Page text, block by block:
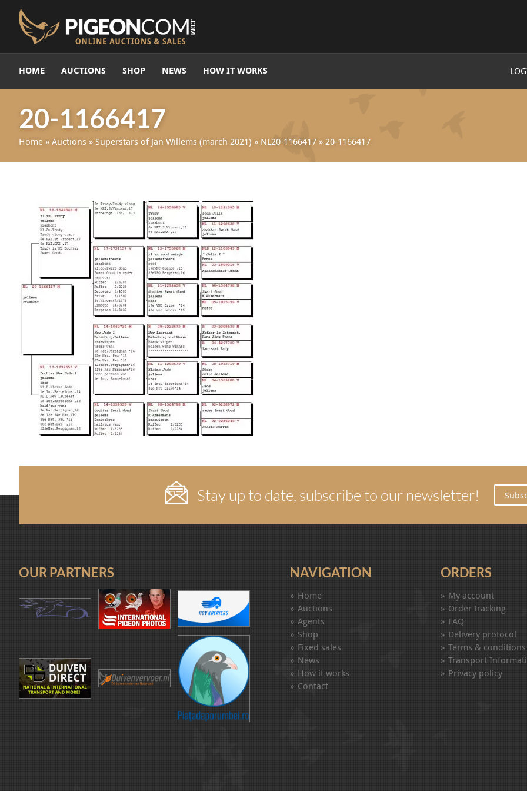
HOME AUCTIONS SHOP NEWS HOW IT WORKS
20-1166417
Home » Auctions » Superstars of Jan Willems (march 2021) » NL20-1166417 » 20-1166417
Stay up to date, subscribe to our newsletter!
OUR PARTNERS NAVIGATION
Home
Auctions
Agents
Shop
Fixed sales
News
How it works
Contact
ORDERS
My account
Order tracking
FAQ
Delivery protocol
Terms & conditions
Transport
Privacy policy